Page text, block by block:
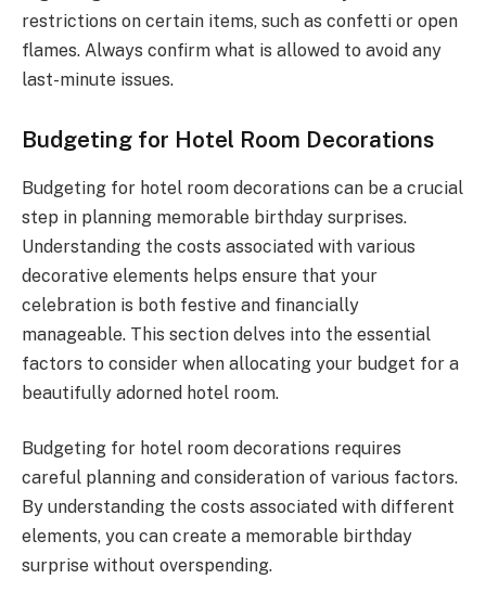
restrictions on certain items, such as confetti or open
flames. Always confirm what is allowed to avoid any
last-minute issues.
Budgeting for Hotel Room Decorations
Budgeting for hotel room decorations can be a crucial
step in planning memorable birthday surprises.
Understanding the costs associated with various
decorative elements helps ensure that your
celebration is both festive and financially
manageable. This section delves into the essential
factors to consider when allocating your budget for a
beautifully adorned hotel room.
Budgeting for hotel room decorations requires
careful planning and consideration of various factors.
By understanding the costs associated with different
elements, you can create a memorable birthday
surprise without overspending.